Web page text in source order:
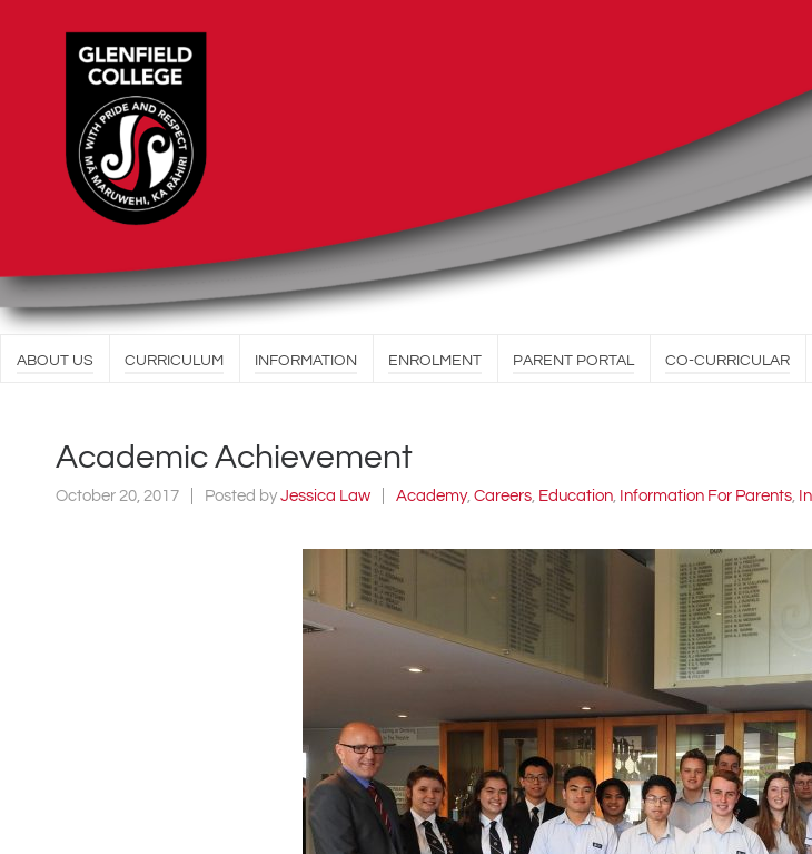
ABOUT US CURRICULUM INFORMATION ENROLMENT PARENT PORTAL CO-CURRICULAR
Academic Achievement
October 20, 2017 Posted by Jessica Law Academy, Careers, Education, Information For Parents,